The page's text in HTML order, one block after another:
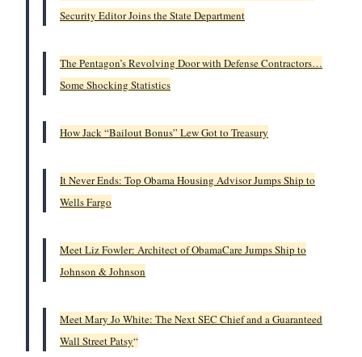
Security Editor Joins the State Department
The Pentagon’s Revolving Door with Defense Contractors…
Some Shocking Statistics
How Jack “Bailout Bonus” Lew Got to Treasury
It Never Ends: Top Obama Housing Advisor Jumps Ship to
Wells Fargo
Meet Liz Fowler: Architect of ObamaCare Jumps Ship to
Johnson & Johnson
Meet Mary Jo White: The Next SEC Chief and a Guaranteed
Wall Street Patsy“